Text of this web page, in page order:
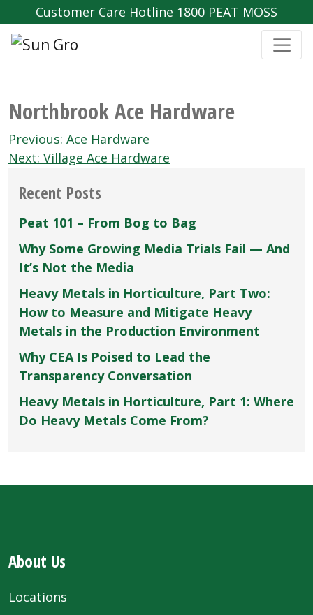
Customer Care Hotline 1800 PEAT MOSS
Northbrook Ace Hardware
Post
navigation
Previous: Ace Hardware
Next: Village Ace Hardware
Recent Posts
Peat 101 – From Bog to Bag
Why Some Growing Media Trials Fail — And
It’s Not the Media
Heavy Metals in Horticulture, Part Two:
How to Measure and Mitigate Heavy
Metals in the Production Environment
Why CEA Is Poised to Lead the
Transparency Conversation
Heavy Metals in Horticulture, Part 1: Where
Do Heavy Metals Come From?
About Us
Locations